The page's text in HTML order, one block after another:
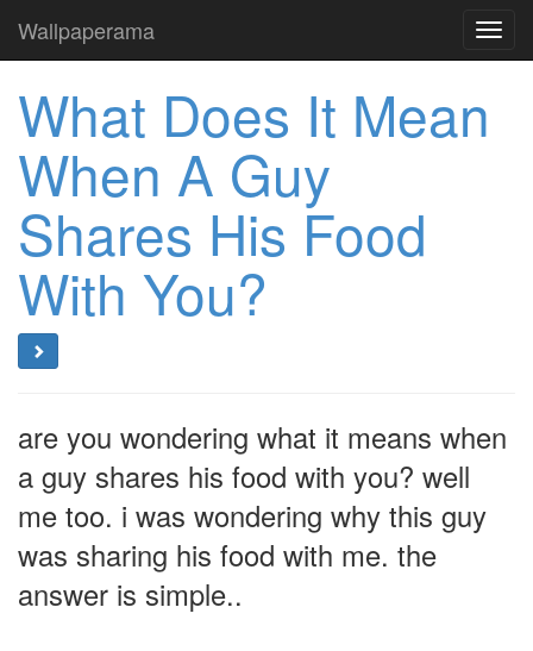
Wallpaperama
What Does It Mean
When A Guy
Shares His Food
With You?
are you wondering what it means when
a guy shares his food with you? well
me too. i was wondering why this guy
was sharing his food with me. the
answer is simple..